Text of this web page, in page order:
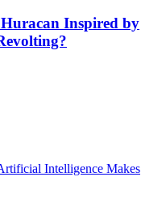
Inspired by